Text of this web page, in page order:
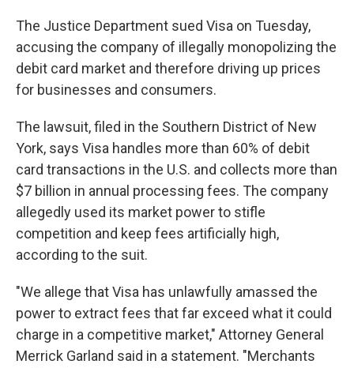
The Justice Department sued Visa on Tuesday,
accusing the company of illegally monopolizing the
debit card market and therefore driving up prices
for businesses and consumers.
The lawsuit, filed in the Southern District of New
York, says Visa handles more than 60% of debit
card transactions in the U.S. and collects more than
$7 billion in annual processing fees. The company
allegedly used its market power to stifle
competition and keep fees artificially high,
according to the suit.
"We allege that Visa has unlawfully amassed the
power to extract fees that far exceed what it could
charge in a competitive market," Attorney General
Merrick Garland said in a statement. "Merchants